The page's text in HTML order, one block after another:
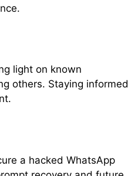
light on known
others. Staying informed
a hacked WhatsApp